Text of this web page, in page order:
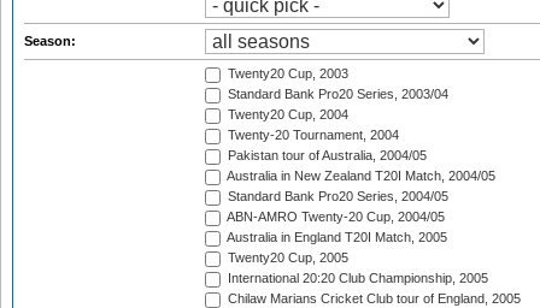
Season:
Twenty20 Cup, 2003
Standard Bank Pro20 Series, 2003/04
Twenty20 Cup, 2004
Twenty-20 Tournament, 2004
Pakistan tour of Australia, 2004/05
Australia in New Zealand T20I Match, 2004/05
Standard Bank Pro20 Series, 2004/05
ABN-AMRO Twenty-20 Cup, 2004/05
Australia in England T20I Match, 2005
Twenty20 Cup, 2005
International 20:20 Club Championship, 2005
Chilaw Marians Cricket Club tour of England, 2005